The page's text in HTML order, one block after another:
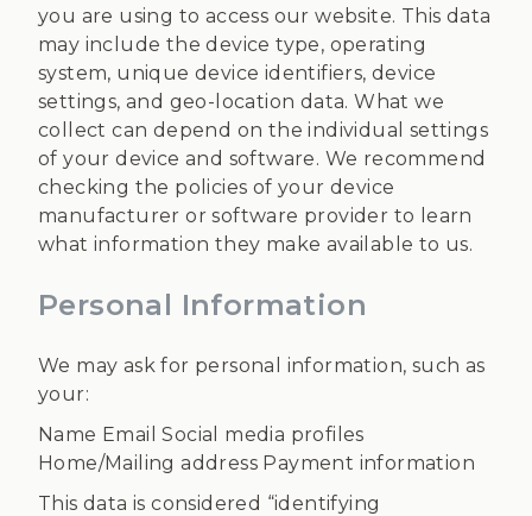
you are using to access our website. This data
may include the device type, operating
system, unique device identifiers, device
settings, and geo-location data. What we
collect can depend on the individual settings
of your device and software. We recommend
checking the policies of your device
manufacturer or software provider to learn
what information they make available to us.
Personal Information
We may ask for personal information, such as
your:
Name Email Social media profiles
Home/Mailing address Payment information
This data is considered “identifying